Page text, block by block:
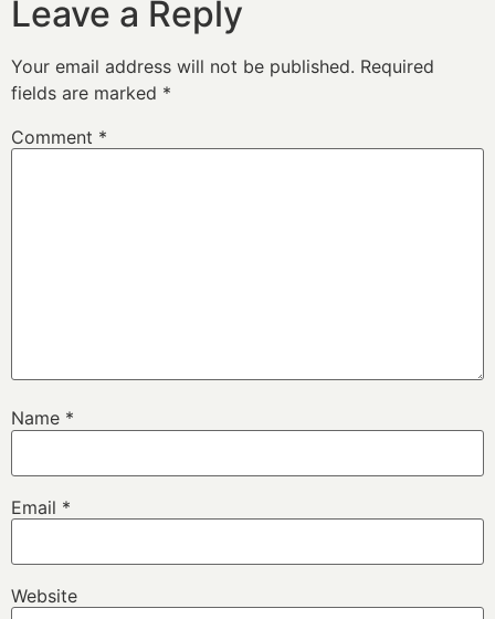
Leave a Reply
Your email address will not be published. Required
fields are marked *
Comment *
Name *
Email *
Website